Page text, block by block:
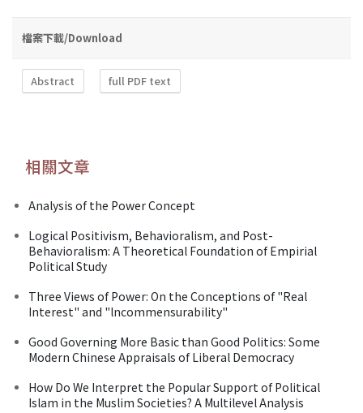
檔案下載/Download
Abstract full PDF text
相關文章
Analysis of the Power Concept
Logical Positivism, Behavioralism, and Post-
Behavioralism: A Theoretical Foundation of Empirial
Political Study
Three Views of Power: On the Conceptions of "Real
Interest" and "lncommensurability"
Good Governing More Basic than Good Politics: Some
Modern Chinese Appraisals of Liberal Democracy
How Do We Interpret the Popular Support of Political
Islam in the Muslim Societies? A Multilevel Analysis